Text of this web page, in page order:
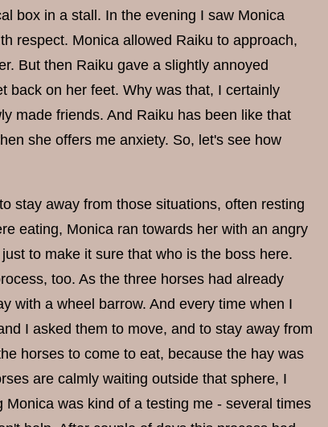
box in a stall. In the evening I saw Monica
respect. Monica allowed Raiku to approach,
But then Raiku gave a slightly annoyed
back on her feet. Why was that, I certainly
made friends. And Raiku has been like that
she offers me anxiety. So, let's see how
stay away from those situations, often resting
eating, Monica ran towards her with an angry
to make it sure that who is the boss here.
too. As the three horses had already
with a wheel barrow. And every time when I
I asked them to move, and to stay away from
horses to come to eat, because the hay was
are calmly waiting outside that sphere, I
was kind of a testing me - several times